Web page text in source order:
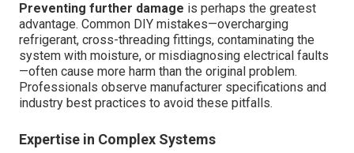
Preventing further damage is perhaps the greatest
advantage. Common DIY mistakes—overcharging
refrigerant, cross-threading fittings, contaminating the
system with moisture, or misdiagnosing electrical faults
—often cause more harm than the original problem.
Professionals observe manufacturer specifications and
industry best practices to avoid these pitfalls.
Expertise in Complex Systems